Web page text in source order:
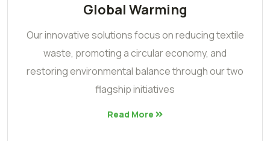
Global Warming
Our innovative solutions focus on reducing textile
waste, promoting a circular economy, and
restoring environmental balance through our two
flagship initiatives
Read More